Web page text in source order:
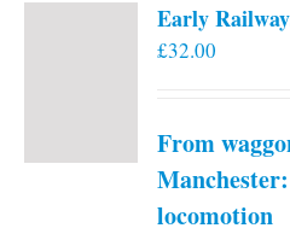
Early
£32.00
From
locomotion